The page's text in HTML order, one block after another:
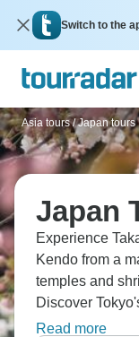
Switch to the
Asia tours / Japan tours
Japan
Experience
Kendo from a
temples and
Discover
izakayas,
Read more